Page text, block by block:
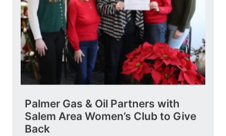
Palmer Gas & Oil Partners with
Salem Area Women’s Club to Give
Back